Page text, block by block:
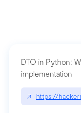
benhowdle89/
DTO in Python:
implementation
↗ https://